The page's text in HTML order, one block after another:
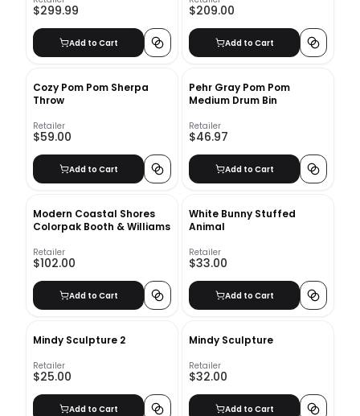
$299.99
Add to Cart
$209.00
Add to Cart
Cozy Pom Pom Sherpa
Throw
Retailer
$59.00
Add to Cart
Pehr Gray Pom Pom
Medium Drum Bin
Retailer
$46.97
Add to Cart
Modern Coastal Shores
Colorpak Booth & Williams
Retailer
$102.00
Add to Cart
White Bunny Stuffed
Animal
Retailer
$33.00
Add to Cart
Mindy Sculpture 2
Retailer
$25.00
Add to Cart
Mindy Sculpture
Retailer
$32.00
Add to Cart